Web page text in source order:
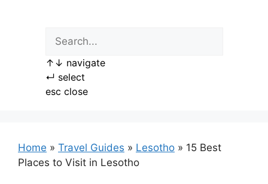
↑ ↓ navigate
↵ select
esc close
Home » Travel Guides » Lesotho » 15 Best
Places to Visit in Lesotho